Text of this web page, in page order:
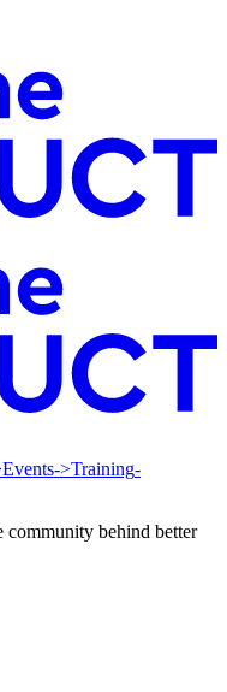
Events->Training-
community behind better